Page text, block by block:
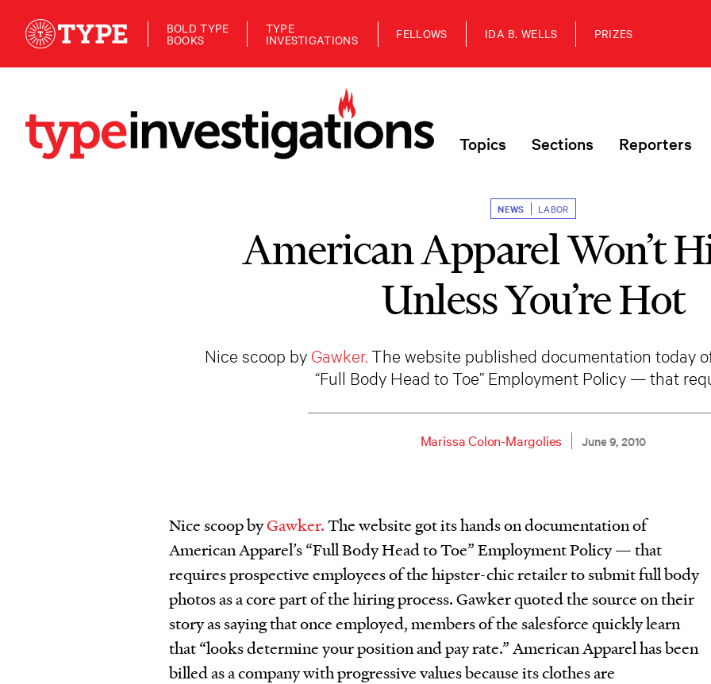
BOLD TYPE
BOOKS
TYPE
INVESTIGATIONS FELLOWS IDA B. WELLS PRIZES
Topics Sections Reporters
NEWS LABOR
American Apparel Won’t
Unless You’re Hot
Nice scoop by Gawker. The website published documentation today
“Full Body Head to Toe” Employment Policy — that
Marissa Colon-Margolies June 9, 2010
Nice scoop byGawker.The website got its hands on documentation of
American Apparel’s “Full Body Head to Toe” Employment Policy — that
requires prospective employees of the hipster-chic retailer to submit full body
photos as a core part of the hiring process. Gawker quoted the source on their
story as saying that once employed, members of the salesforce quickly learn
that “looks determine your position and pay rate.” American Apparel has been
billed as a company with progressive values because its clothes are